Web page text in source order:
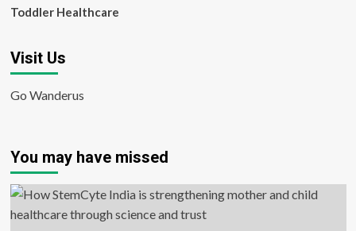
Toddler Healthcare
Visit Us
Go Wanderus
You may have missed